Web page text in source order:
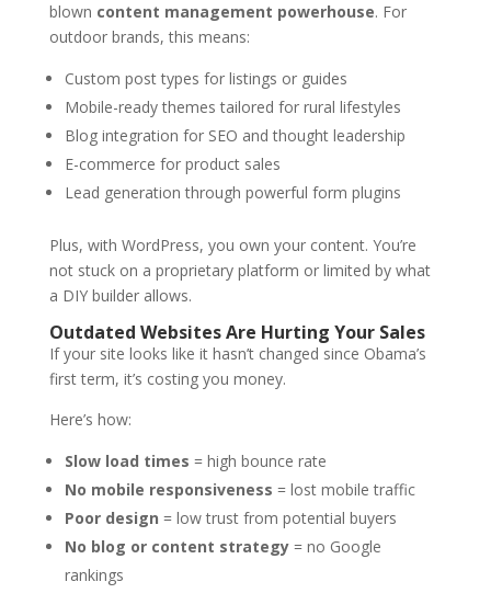
blown content management powerhouse. For
outdoor brands, this means:
Custom post types for listings or guides
Mobile-ready themes tailored for rural lifestyles
Blog integration for SEO and thought leadership
E-commerce for product sales
Lead generation through powerful form plugins
Plus, with WordPress, you own your content. You’re
not stuck on a proprietary platform or limited by what
a DIY builder allows.
Outdated Websites Are Hurting Your Sales
If your site looks like it hasn’t changed since Obama’s
first term, it’s costing you money.
Here’s how:
Slow load times = high bounce rate
No mobile responsiveness = lost mobile traffic
Poor design = low trust from potential buyers
No blog or content strategy= no Google
rankings